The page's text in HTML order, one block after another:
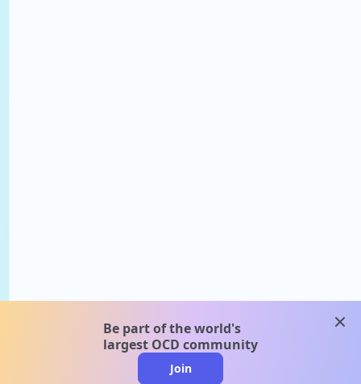
Be part of the world's
largest OCD community
Join